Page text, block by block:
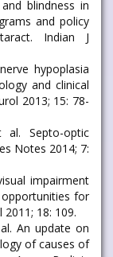
blindness in
and policy
Indian J
hypoplasia
and clinical
2013; 15: 78-
Septo-optic
Notes 2014; 7:
impairment
opportunities for
18: 109.
An update on
of causes of